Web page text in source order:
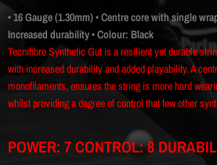
• 16 Gauge (1.30mm)• Centre core with single
Increased durability• Colour: Black
Tecnifibre Synthetic Gut is a resilient yet durable
with increased durability and added playability. A
monofilaments, ensures the string is more hard
whilst providing a degree of control that few other
POWER: 7 CONTROL: 8